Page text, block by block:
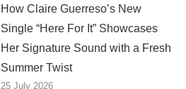
How Claire Guerreso’s New
Single “Here For It” Showcases
Her Signature Sound with a Fresh
Summer Twist
25 July 2026